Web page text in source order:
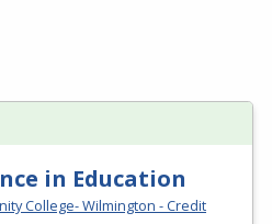
in Education
College- Wilmington - Credit